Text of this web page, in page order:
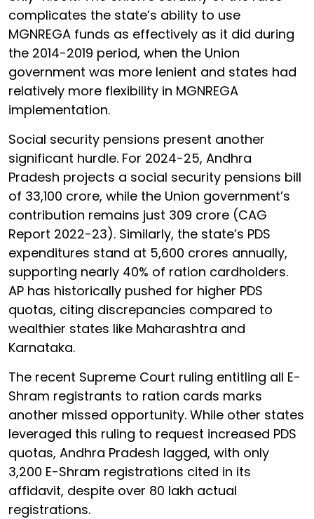
complicates the state’s ability to use
MGNREGA funds as effectively as it did during
the 2014-2019 period, when the Union
government was more lenient and states had
relatively more flexibility in MGNREGA
implementation.
Social security pensions present another
significant hurdle. For 2024-25, Andhra
Pradesh projects a social security pensions bill
of ₹33,100 crore, while the Union government’s
contribution remains just ₹309 crore (CAG
Report 2022-23). Similarly, the state’s PDS
expenditures stand at ₹5,600 crores annually,
supporting nearly 40% of ration cardholders.
AP has historically pushed for higher PDS
quotas, citing discrepancies compared to
wealthier states like Maharashtra and
Karnataka.
The recent Supreme Court ruling entitling all E-
Shram registrants to ration cards marks
another missed opportunity. While other states
leveraged this ruling to request increased PDS
quotas, Andhra Pradesh lagged, with only
3,200 E-Shram registrations cited in its
affidavit, despite over 80 lakh actual
registrations.